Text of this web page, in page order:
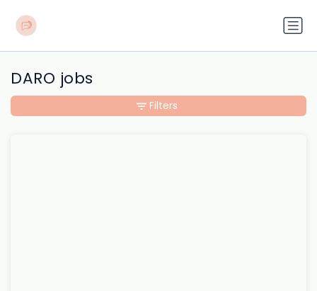
DARO jobs
Filters